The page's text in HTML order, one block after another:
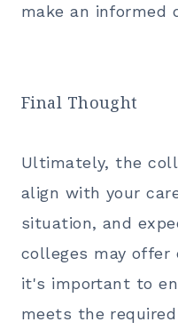
make an informed
Final Thought
Ultimately, the
align with your
situation, and
colleges may
it's important to
meets the